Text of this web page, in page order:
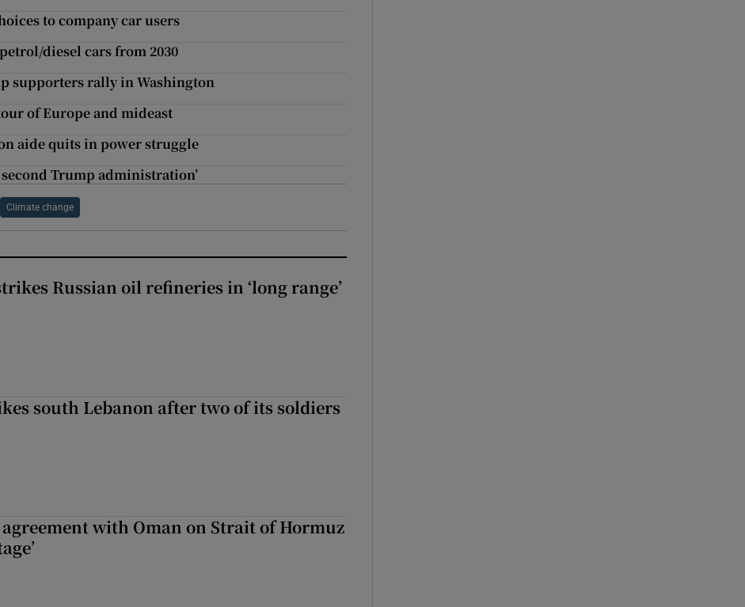
to company car users
diesel cars from 2030
supporters rally in Washington
of Europe and mideast
aide quits in power struggle
Trump administration’
Climate change
Russian oil refineries in ‘long range’
south Lebanon after two of its soldiers
with Oman on Strait of Hormuz